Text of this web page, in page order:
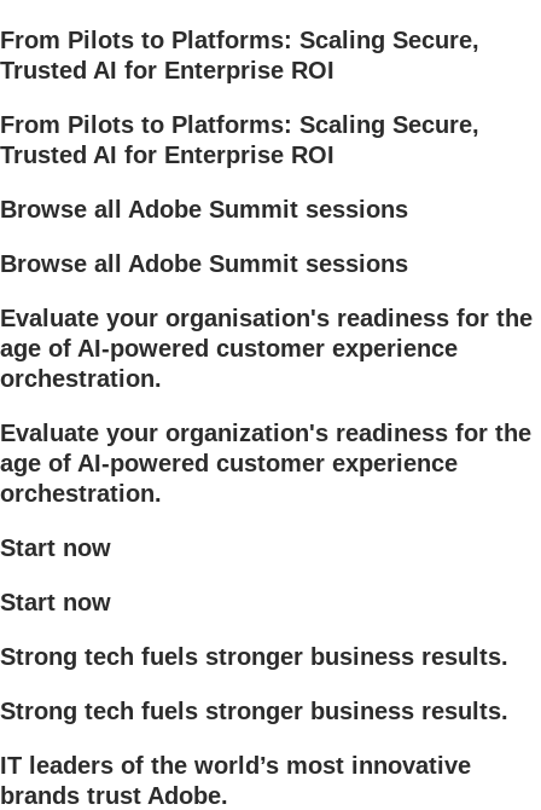
From Pilots to Platforms: Scaling Secure,
Trusted AI for Enterprise ROI
From Pilots to Platforms: Scaling Secure,
Trusted AI for Enterprise ROI
Browse all Adobe Summit sessions
Browse all Adobe Summit sessions
Evaluate your organisation's readiness for the
age of AI-powered customer experience
orchestration.
Evaluate your organization's readiness for the
age of AI-powered customer experience
orchestration.
Start now
Start now
Strong tech fuels stronger business results.
Strong tech fuels stronger business results.
IT leaders of the world’s most innovative
brands trust Adobe.